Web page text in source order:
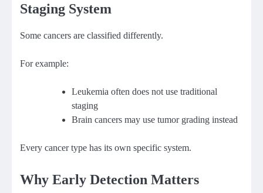
Staging System
Some cancers are classified differently.
For example:
Leukemia often does not use traditional
staging
Brain cancers may use tumor grading instead
Every cancer type has its own specific system.
Why Early Detection Matters